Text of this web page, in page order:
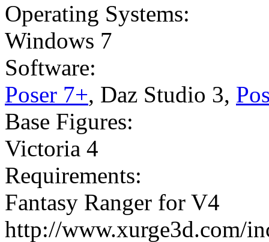
Operating Systems:
Windows 7
Software:
Poser 7+, Daz Studio 3,
Base Figures:
Victoria 4
Requirements:
Fantasy Ranger for V4
http://www.xurge3d.com/